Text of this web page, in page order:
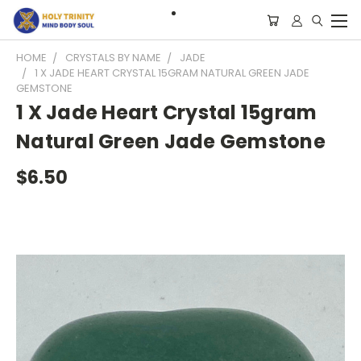
HOME CRYSTALS BY NAME
JADE
1 X JADE HEART CRYSTAL 15GRAM NATURAL GREEN JADE
GEMSTONE
1 X Jade Heart Crystal 15gram
Natural Green Jade Gemstone
$6.50